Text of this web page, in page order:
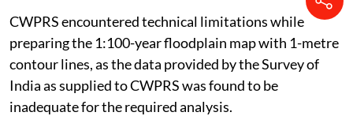
CWPRS encountered technical limitations while
preparing the 1:100-year floodplain map with 1-metre
contour lines, as the data provided by the Survey of
India as supplied to CWPRS was found to be
inadequate for the required analysis.